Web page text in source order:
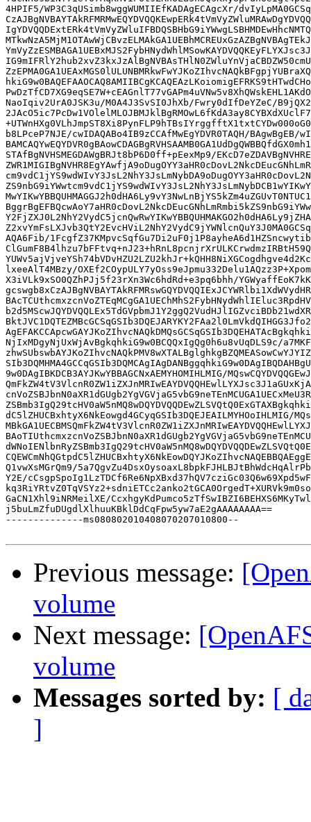
4HPIF5/WP3C3qUSimb8wggWUMIIEfKADAgECAgcXr/
NaoIqiv2UrA0JSK3u/M0A4J3SvSI0JhXb/Fwry0dIfDeYZeC/
b8LPceP7NJE/cwIDAQABo4IB9zCCAfMwEgYDVR0TAQH/BAgwBgEB/
STAfBgNVHSMEGDAWgBRJt8bP6D0ff+pEexMp9/
AQA6Fib/
lxeeAlT4MBzy/
X3iVLk9xSO0QZhPJj5f23rXn3Wc6hdRd+e3pq6bhh/
NjIxMDgyNjUxWjAvBgkqhkiG9w0BCQQxIgQg0h6u8vUqDLS9c/
9w0DAgIBKDCB3AYJKwYBBAGCNxAEMYHOMIHLMIG/
dC5lZHUCBxhtyX6NkEowgd4GCyqGSIb3DQEJEAILMYHOoIHLMIG/
Q1vwXsMGrQm9/
Y2E/
GaCN1Xhl9iNRMeilXE/
j5buLmZfuDUgdlXlhuuKBklDdCqFpw5yw7aE2gAAAAAAAA==
--------------ms080802010408070207010800--
Previous message:
volume
Next message:
volume
Messages sorted by: [
]